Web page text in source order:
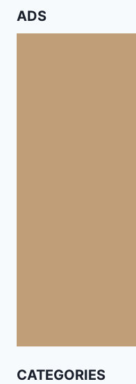
ADS
CATEGORIES